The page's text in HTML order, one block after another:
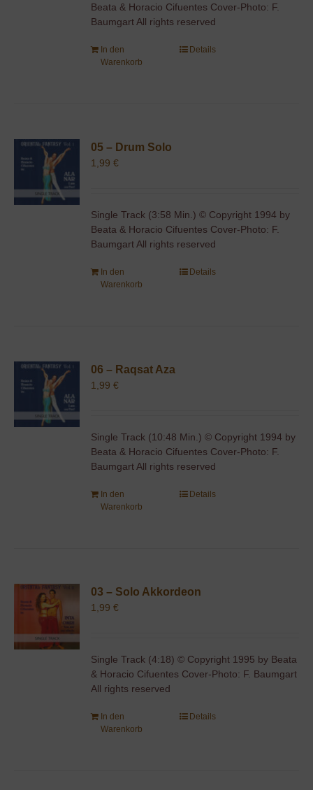
Beata & Horacio Cifuentes Cover-Photo: F.
Baumgart All rights reserved
In den
Warenkorb
Details
05 – Drum Solo
1,99€
Single Track (3:58 Min.) © Copyright 1994 by
Beata & Horacio Cifuentes Cover-Photo: F.
Baumgart All rights reserved
In den
Warenkorb
Details
06 – Raqsat Aza
1,99€
Single Track (10:48 Min.) © Copyright 1994 by
Beata & Horacio Cifuentes Cover-Photo: F.
Baumgart All rights reserved
In den
Warenkorb
Details
03 – Solo Akkordeon
1,99€
Single Track (4:18) © Copyright 1995 by Beata
& Horacio Cifuentes Cover-Photo: F. Baumgart
All rights reserved
In den
Warenkorb
Details